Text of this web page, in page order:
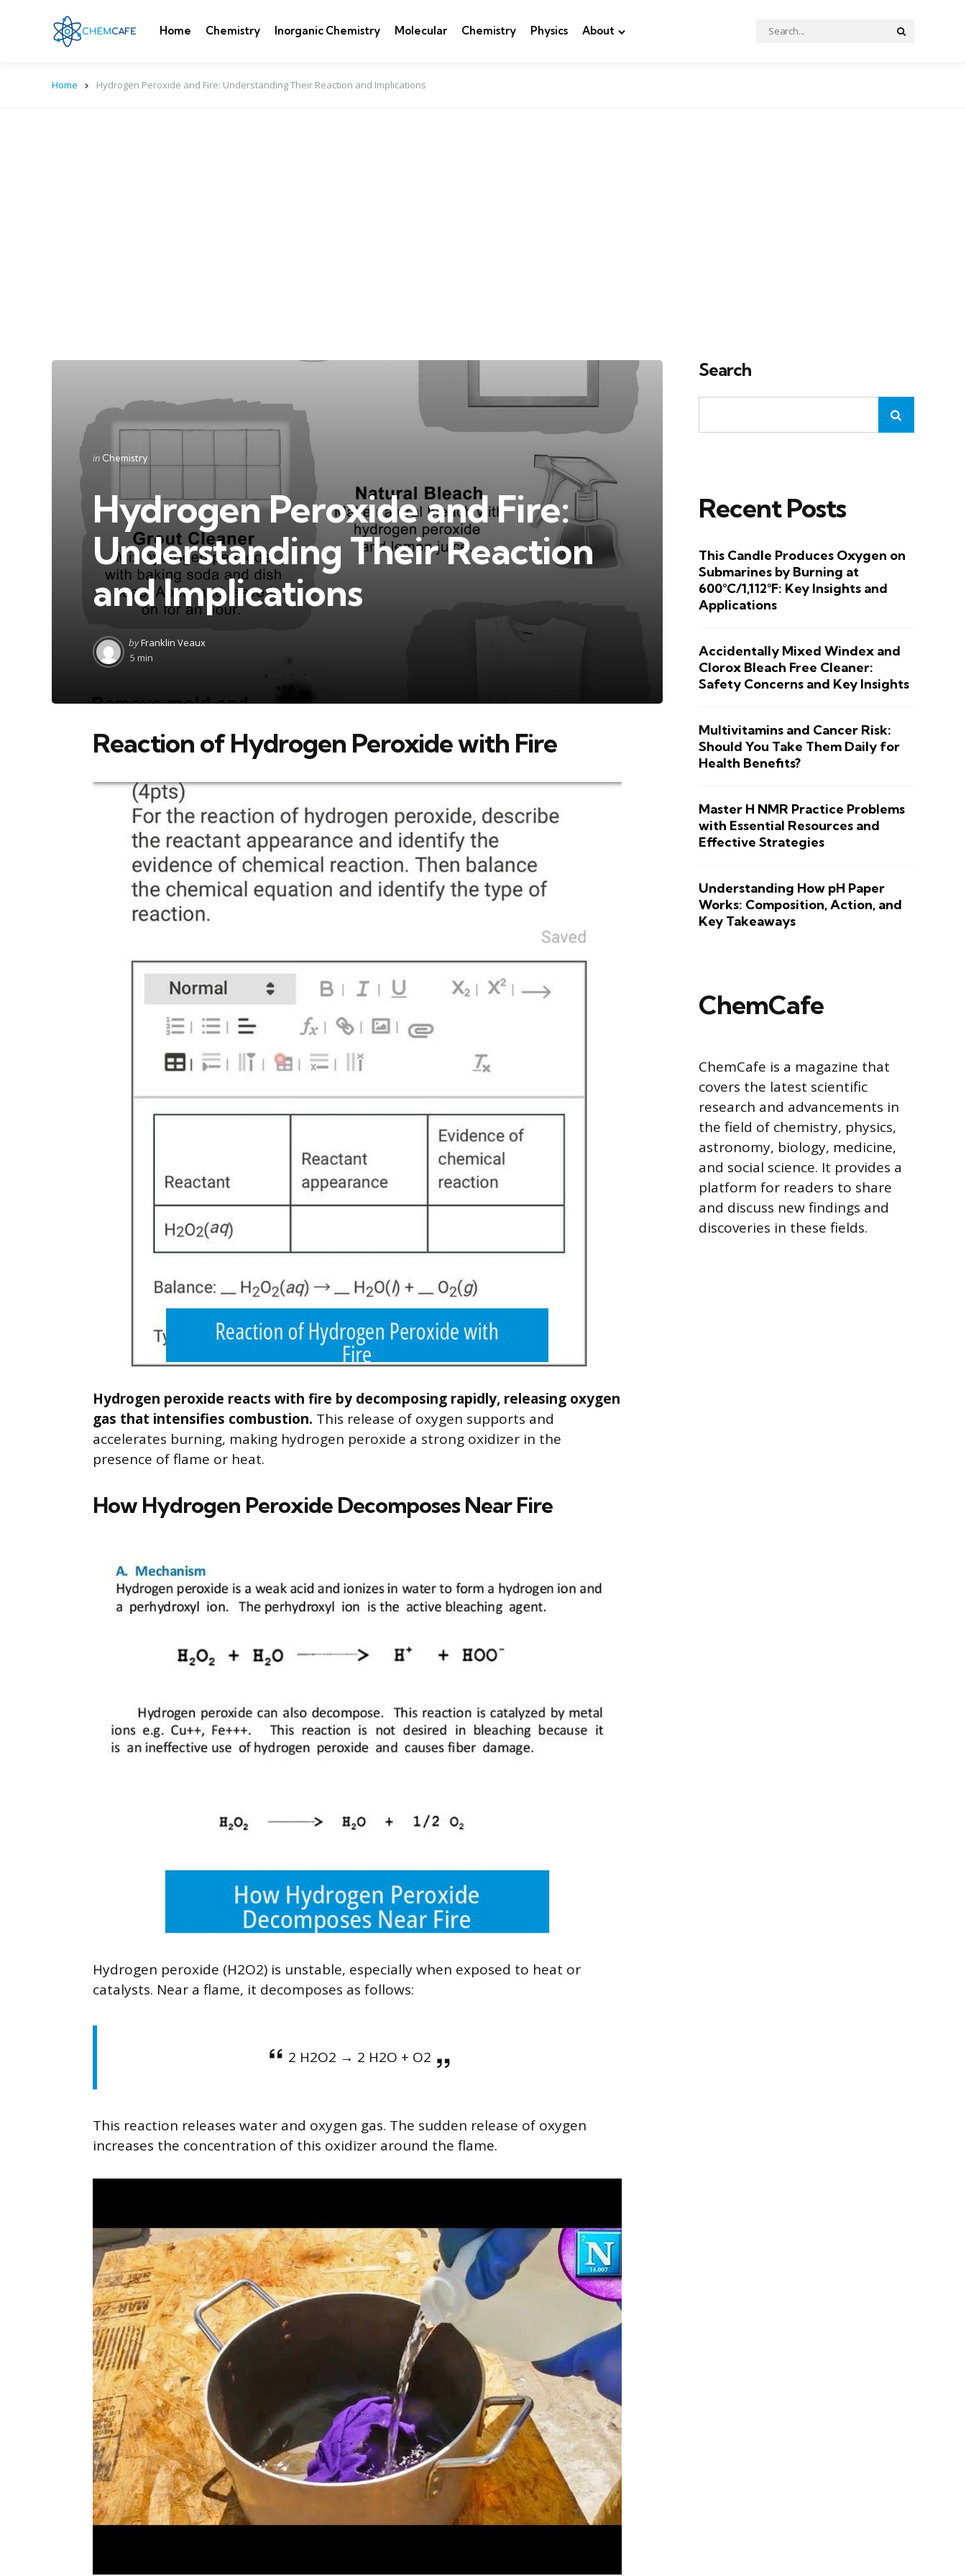
Home Chemistry Inorganic Chemistry Molecular Chemistry Physics About
Search
for:
Home Hydrogen Peroxide and Fire: Understanding Their Reaction and Implications
Categories
Posted
in Chemistry
Hydrogen Peroxide and Fire:
Understanding Their Reaction
and Implications
Posted
by
byFranklin Veaux
5 min
Reaction of Hydrogen Peroxide with Fire
Hydrogen peroxide reacts with fire by decomposing rapidly, releasing oxygen
gas that intensifies combustion. This release of oxygen supports and
accelerates burning, making hydrogen peroxide a strong oxidizer in the
presence of flame or heat.
How Hydrogen Peroxide Decomposes Near Fire
Hydrogen peroxide (H2O2) is unstable, especially when exposed to heat or
catalysts. Near a flame, it decomposes as follows:
2 H2O2 → 2 H2O + O2
This reaction releases water and oxygen gas. The sudden release of oxygen
increases the concentration of this oxidizer around the flame.
Search
Recent Posts
This Candle Produces Oxygen on
Submarines by Burning at
600°C/1,112°F: Key Insights and
Applications
Accidentally Mixed Windex and
Clorox Bleach Free Cleaner:
Safety Concerns and Key Insights
Multivitamins and Cancer Risk:
Should You Take Them Daily for
Health Benefits?
Master H NMR Practice Problems
with Essential Resources and
Effective Strategies
Understanding How pH Paper
Works: Composition, Action, and
Key Takeaways
ChemCafe
ChemCafe is a magazine that
covers the latest scientific
research and advancements in
the field of chemistry, physics,
astronomy, biology, medicine,
and social science. It provides a
platform for readers to share
and discuss new findings and
discoveries in these fields.